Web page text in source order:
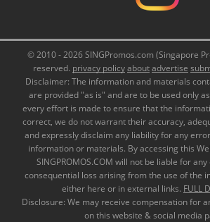
© 2010 - 2026 SINGPromos.com (Singapore
reserved. privacy policyaboutadvertise
Disclaimer: The information and materials
are provided "as is" and are to be used only
every effort is made to ensure that the
correct, we do not warrant their accuracy,
and expressly disclaim any liability for any
information or materials. By accessing this
SINGPROMOS.COM will not be liable for
consequential loss arising from the use of the
either here or in external links. FULL
Disclosure: We may receive compensation for
on this website & social media